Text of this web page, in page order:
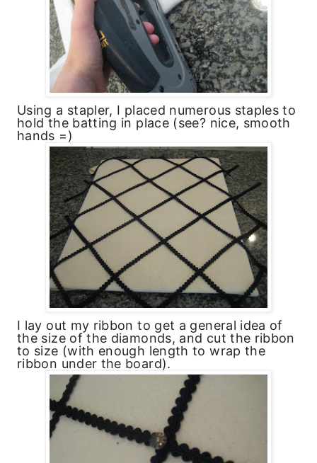
Using a stapler, I placed numerous staples to
hold the batting in place (see? nice, smooth
hands =)
I lay out my ribbon to get a general idea of
the size of the diamonds, and cut the ribbon
to size (with enough length to wrap the
ribbon under the board).